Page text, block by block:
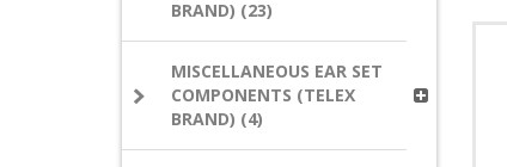
BRAND) (23)
MISCELLANEOUS EAR SET
COMPONENTS (TELEX
BRAND) (4)